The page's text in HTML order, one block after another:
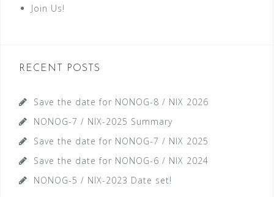
Join Us!
RECENT POSTS
Save the date for NONOG-8 / NIX 2026
NONOG-7 / NIX-2025 Summary
Save the date for NONOG-7 / NIX 2025
Save the date for NONOG-6 / NIX 2024
NONOG-5 / NIX-2023 Date set!